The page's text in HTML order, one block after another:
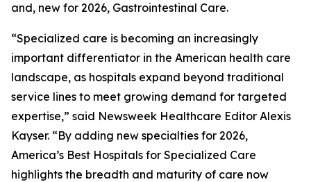
and, new for 2026, Gastrointestinal Care.
“Specialized care is becoming an increasingly
important differentiator in the American health care
landscape, as hospitals expand beyond traditional
service lines to meet growing demand for targeted
expertise,” said Newsweek Healthcare Editor Alexis
Kayser. “By adding new specialties for 2026,
America’s Best Hospitals for Specialized Care
highlights the breadth and maturity of care now